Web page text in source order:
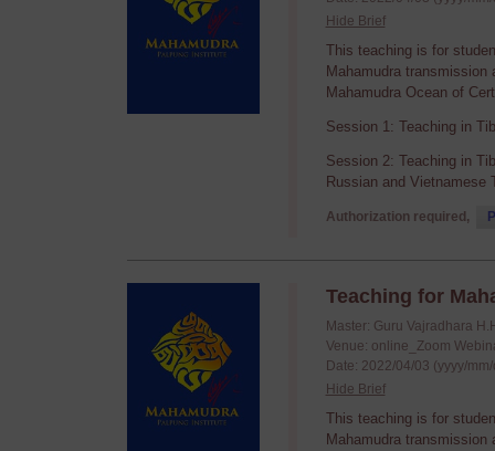
Hide Brief
This teaching is for
Mahamudra transmission
Mahamudra Ocean of
Session 1: Teaching in
Session 2: Teaching in
Russian and Vietnamese
Authorization required,
Teaching for
Master: Guru Vajradhara
Venue: online_Zoom
Date: 2022/04/03 (yyyy/
Hide Brief
This teaching is for
Mahamudra transmission